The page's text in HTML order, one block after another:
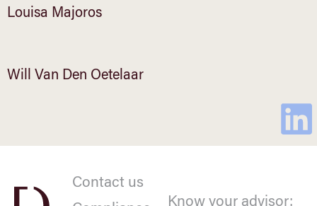
Louisa Majoros
Will Van Den Oetelaar
Contact us
Know your advisor: